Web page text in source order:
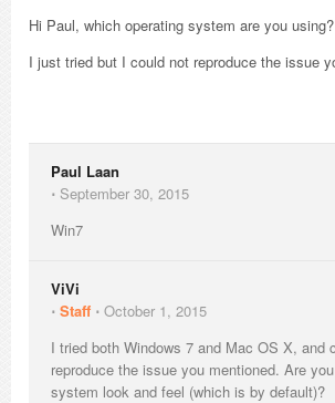
Hi Paul, which operating system are you using?
I just tried but I could not reproduce the issue
Paul Laan
⋅ September 30, 2015
Win7
ViVi
⋅ Staff ⋅ October 1, 2015
I tried both Windows 7 and Mac OS X, and
reproduce the issue you mentioned. Are
system look and feel (which is by default)?